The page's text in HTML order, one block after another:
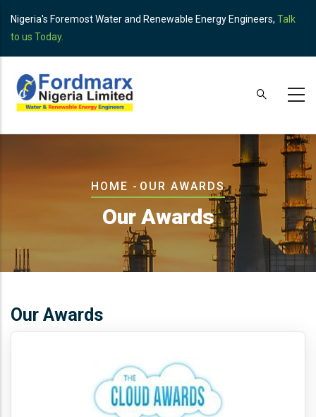
main
Nigeria's Foremost Water and Renewable Energy Engineers, Talk
to us Today.
Breadcrumb
HOME - OUR AWARDS
Our Awards
Our Awards